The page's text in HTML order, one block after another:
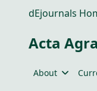
dEjournals
Acta
About